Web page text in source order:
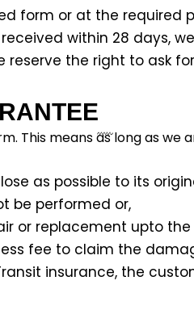
form or at the required
within 28 days,
reserve the right to ask
This means as long as
as possible to its
be performed or,
or replacement upto
fee to claim the
insurance, the